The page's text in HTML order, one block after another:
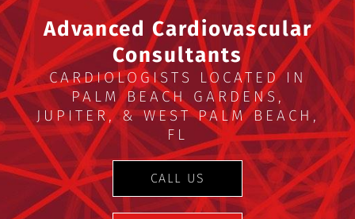
Advanced Cardiovascular
Consultants
CARDIOLOGISTS LOCATED IN
PALM BEACH GARDENS,
JUPITER, & WEST PALM BEACH,
FL
CALL US